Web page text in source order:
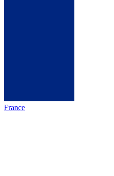
France